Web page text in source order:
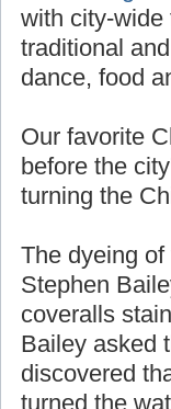
theChicago
with city-wide
traditional
dance, food
Our favorite
before the
turning the
The dyeing
Stephen
coveralls
Bailey asked
discovered